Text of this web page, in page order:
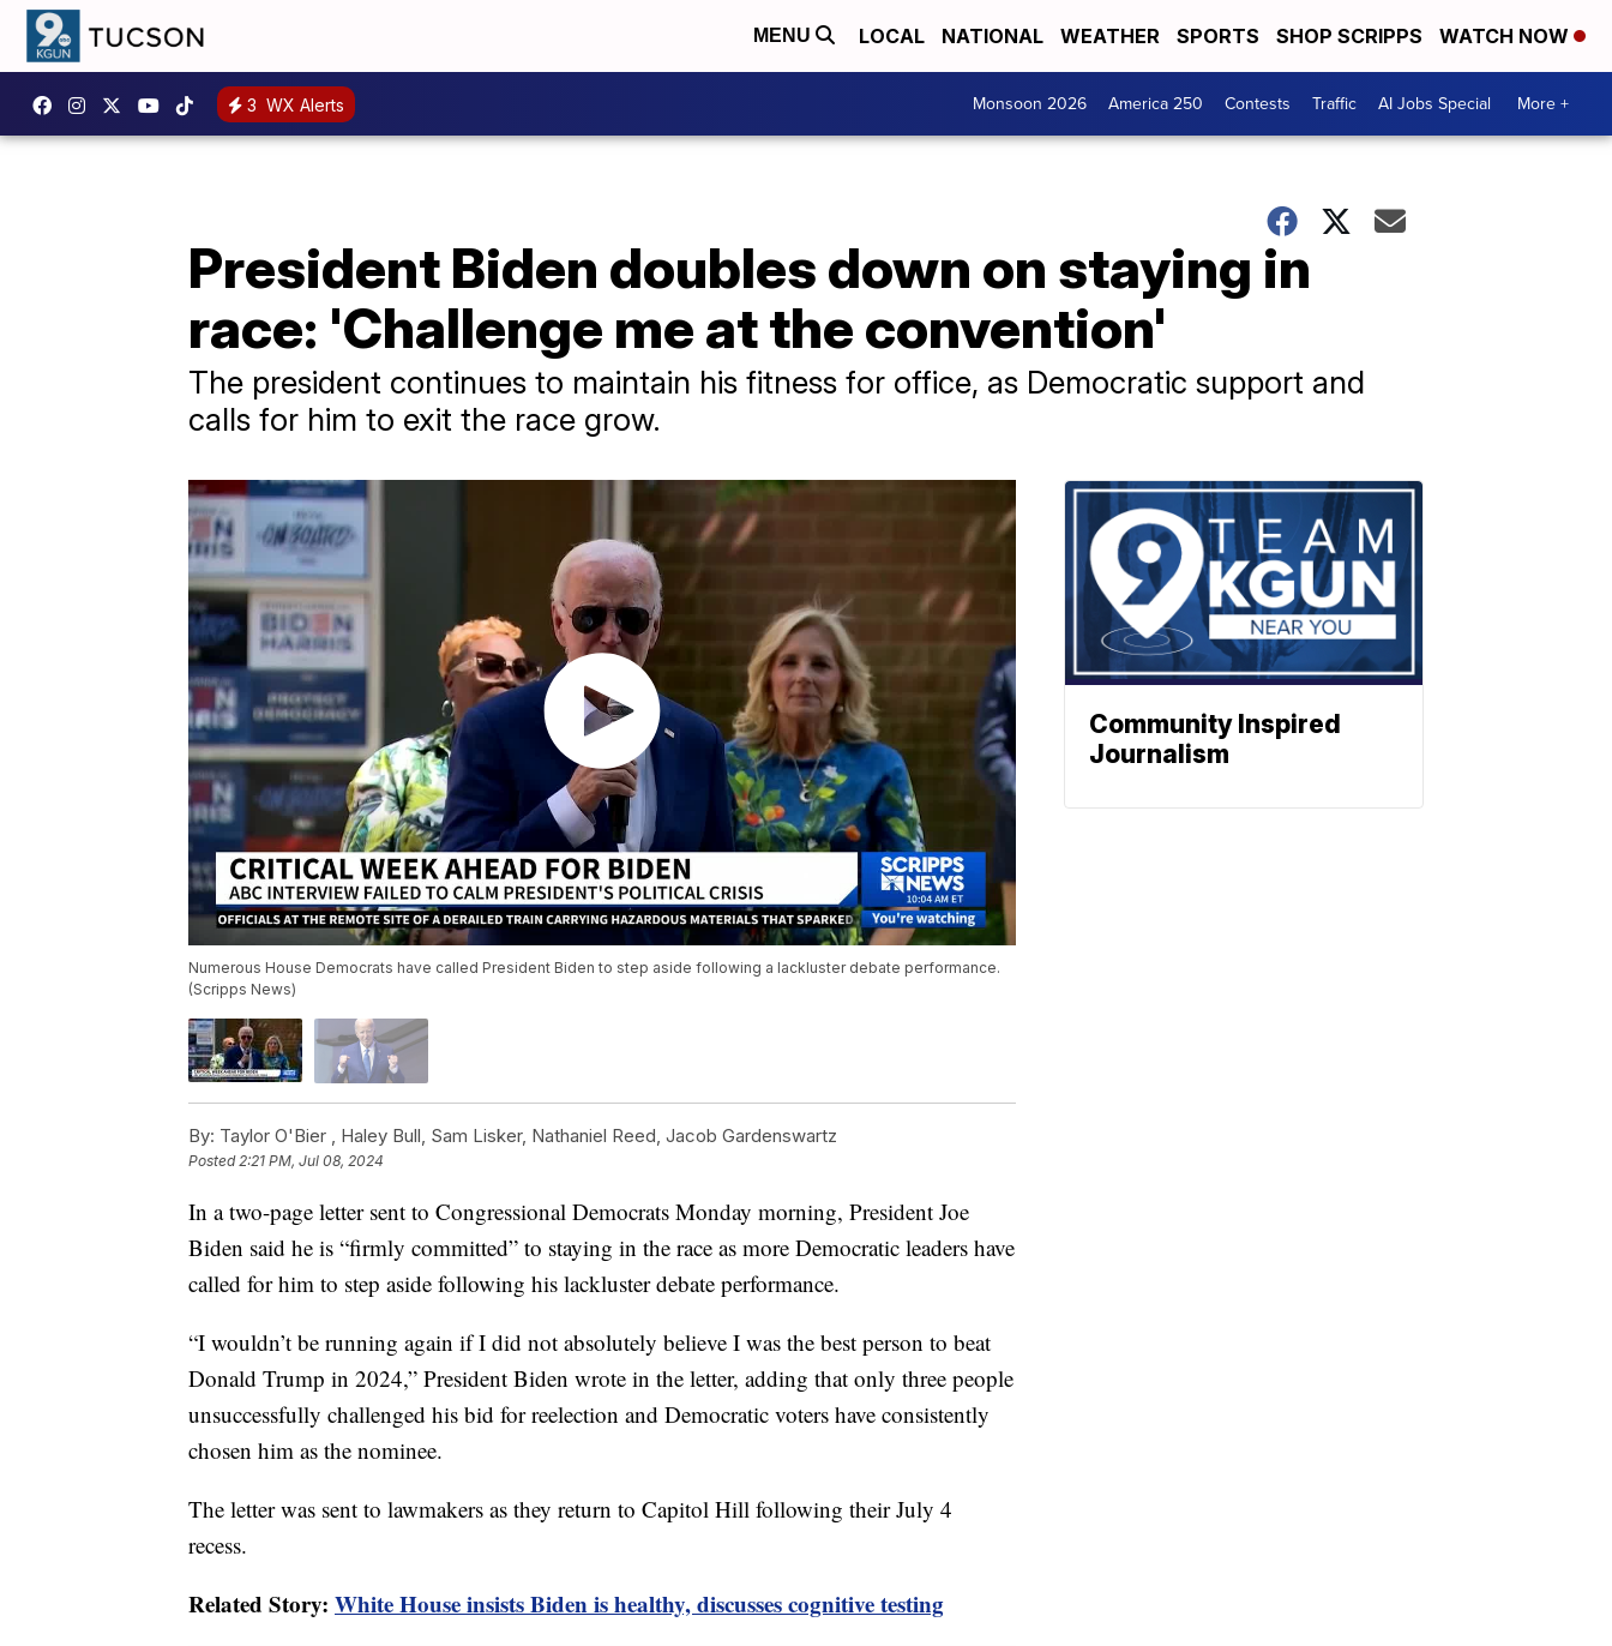
MENU LOCAL NATIONAL WEATHER SPORTS SHOP SCRIPPS WATCH NOW
3 WX Alerts Monsoon 2026 America 250 Contests Traffic AI Jobs Special More +
President Biden doubles down on staying in
race: 'Challenge me at the convention'
The president continues to maintain his fitness for office, as Democratic support and
calls for him to exit the race grow.
Numerous House Democrats have called President Biden to step aside following a lackluster debate performance.
(Scripps News)
By: Taylor O'Bier , Haley Bull Sam Lisker, Nathaniel Reed Jacob Gardenswartz
Posted 2:21 PM, Jul 08, 2024
In a two-page letter sent to Congressional Democrats Monday morning, President Joe
Biden said he is “firmly committed” to staying in the race as more Democratic leaders have
called for him to step aside following his lackluster debate performance.
“I wouldn’t be running again if I did not absolutely believe I was the best person to beat
Donald Trump in 2024,” President Biden wrote in the letter, adding that only three people
unsuccessfully challenged his bid for reelection and Democratic voters have consistently
chosen him as the nominee.
The letter was sent to lawmakers as they return to Capitol Hill following their July 4
recess.
Related Story: White House insists Biden is healthy, discusses cognitive testing
Community Inspired
Journalism